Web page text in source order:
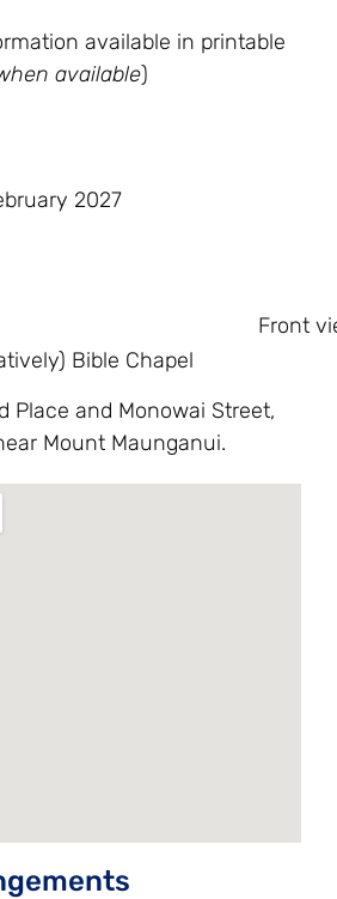
available in printable
available)
2027
Bible Chapel
Place and Monowai Street,
Mount Maunganui.